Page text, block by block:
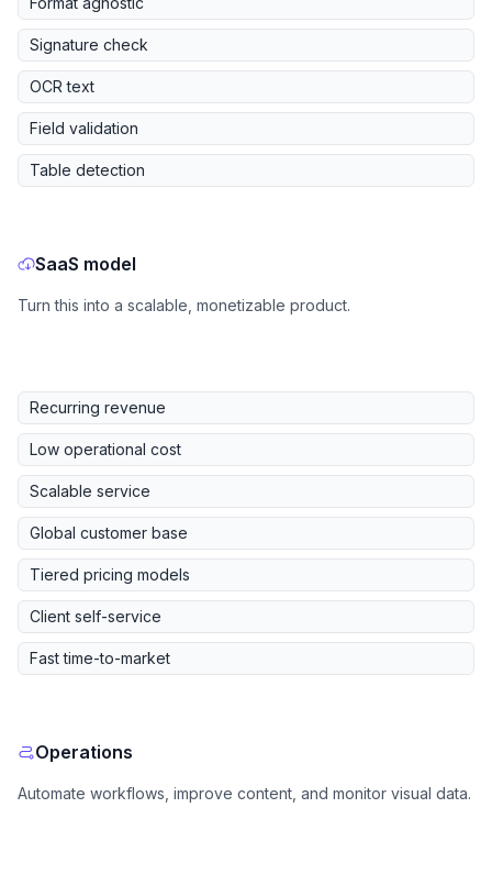
Signature check
OCR text
Field validation
Table detection
SaaS model
Turn this into a scalable, monetizable product.
Recurring revenue
Low operational cost
Scalable service
Global customer base
Tiered pricing models
Client self-service
Fast time-to-market
Operations
Automate workflows, improve content, and monitor visual data.